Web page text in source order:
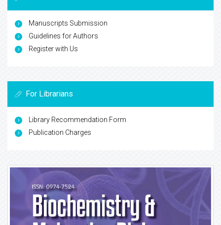
Manuscripts Submission
Guidelines for Authors
Register with Us
For Librarians
Library Recommendation Form
Publication Charges